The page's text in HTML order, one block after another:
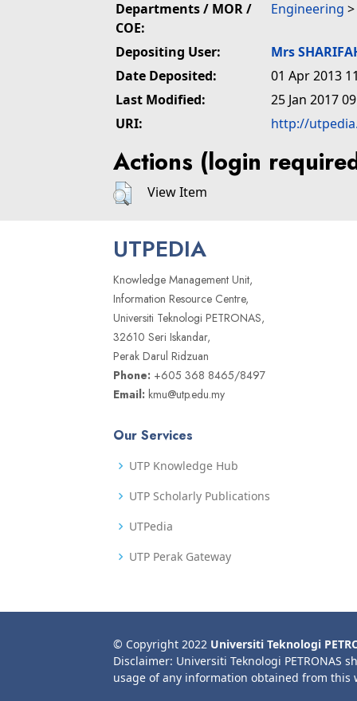
Departments / MOR /
COE:
Engineering >
Depositing User:
Mrs
Date Deposited:
01 Apr 2013
Last Modified:
25 Jan 2017
URI:
http://
Actions (login
View Item
UTPEDIA
Knowledge Management Unit,
Information Resource Centre,
Universiti Teknologi PETRONAS,
32610 Seri Iskandar,
Perak Darul Ridzuan
Phone: +605 368 8465/8497
Email: kmu@utp.edu.my
Our Services
UTP Knowledge Hub
UTP Scholarly Publications
UTPedia
UTP Perak Gateway
© Copyright 2022 Universiti Teknologi
Disclaimer: Universiti Teknologi PETRONAS
usage of any information obtained from this